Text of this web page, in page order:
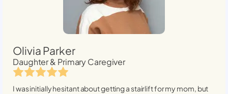
Olivia Parker
Daughter & Primary Caregiver
I was initially hesitant about getting a stairlift for my mom, but